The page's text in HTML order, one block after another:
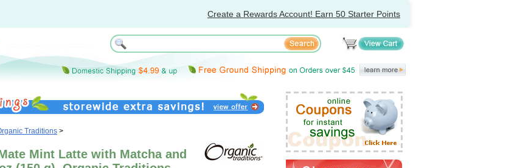
Create a Rewards Account! Earn 50 Starter Points
Traditions >
Mint Latte with Matcha and